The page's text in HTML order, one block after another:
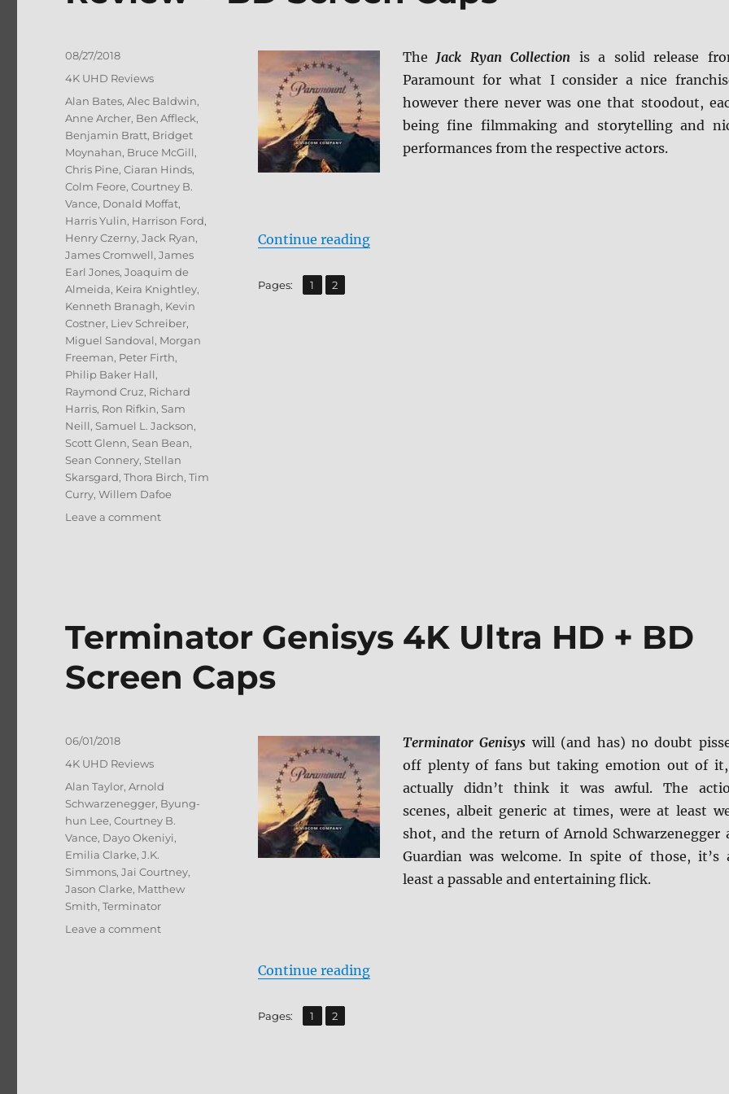
The Jack Ryan Collection is a solid release
Paramount for what I consider a nice
however there never was one that stoodout,
being fine filmmaking and storytelling and
performances from the respective actors.
Continue reading“Jack Ryan: 5-Film Collection 4K UHD Review + BD
Pages: Page
1 ,
Page
2
Posted
08/27/2018
Categories
4K UHD Reviews
Tags
Alan Bates,Alec Baldwin,
Anne Archer, Ben Affleck,
Benjamin Bratt, Bridget
Moynahan, Bruce McGill,
Chris Pine,Ciaran Hinds,
Colm Feore,Courtney B.
Vance, Donald Moffat,
Harris Yulin, Harrison Ford,
Henry Czerny,Jack Ryan,
James Cromwell,James
Earl Jones,Joaquim de
Almeida, Keira Knightley,
Kenneth Branagh, Kevin
Costner, Liev Schreiber,
Miguel Sandoval, Morgan
Freeman, Peter Firth,
Philip Baker Hall,
Raymond Cruz, Richard
Harris, Ron Rifkin, Sam
Neill, Samuel L. Jackson,
Scott Glenn, Sean Bean,
Sean Connery, Stellan
Skarsgard,Thora Birch,Tim
Curry,Willem Dafoe
Leave a commenton
UHD
Review
+
BD
Terminator Genisys 4K Ultra HD + BD
Screen Caps
Terminator Genisys will (and has) no doubt
off plenty of fans but taking emotion out of
actually didn’t think it was awful. The
scenes, albeit generic at times, were at least
shot, and the return of Arnold Schwarzenegger
Guardian was welcome. In spite of those, it’s
least a passable and entertaining flick.
Continue reading“Terminator Genisys 4K Ultra HD + BD Screen Caps”
Pages: Page
1 ,
Page
2
Posted
06/01/2018
Categories
4K UHD Reviews
Tags
Alan Taylor,Arnold
Schwarzenegger, Byung-
hun Lee,Courtney B.
Vance, Dayo Okeniyi,
Emilia Clarke,J.K.
Simmons,Jai Courtney,
Jason Clarke, Matthew
Smith,Terminator
Leave a commenton